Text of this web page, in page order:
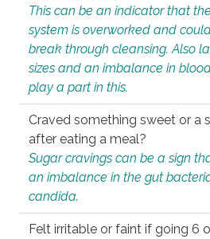
This can be an indicator that
system is overworked and
break through cleansing. Also
sizes and an imbalance in
play a part in this.
Craved something sweet or a
after eating a meal?
Sugar cravings can be a sign
an imbalance in the gut
candida.
Felt irritable or faint if going 6